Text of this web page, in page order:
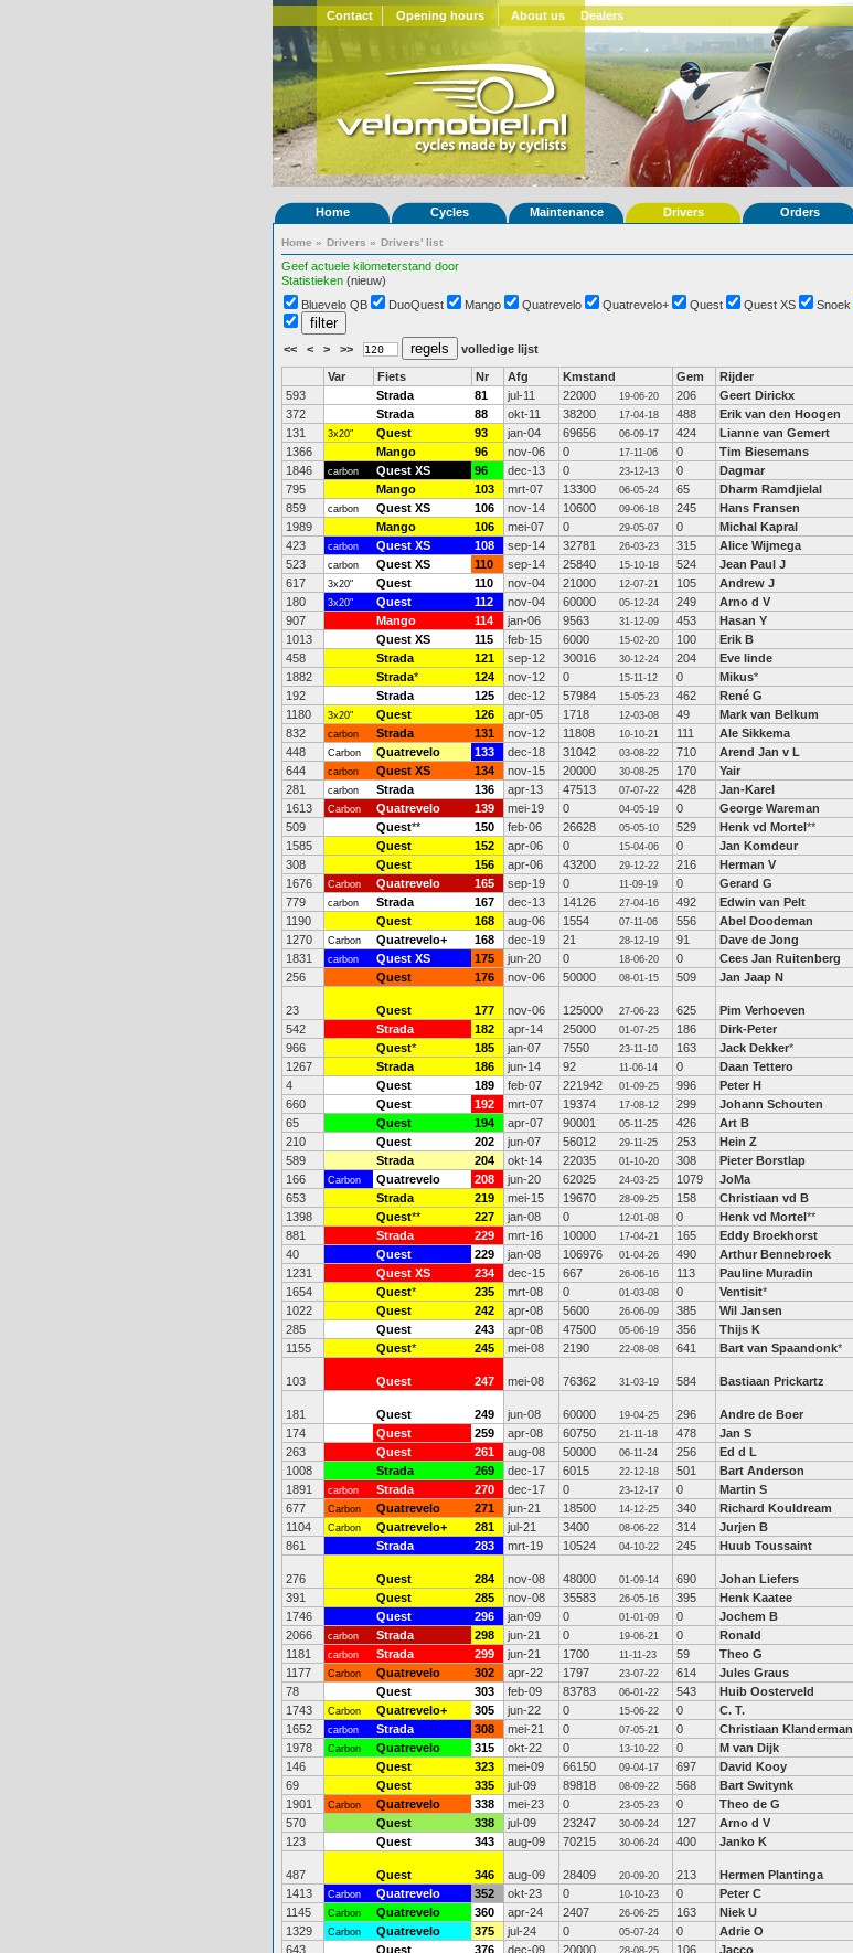
Contact Opening hours About us Dealers
Home Cycles Maintenance Drivers Orders
Home » Drivers » Drivers' list
Geef actuele kilometerstand door
Statistieken (nieuw)
Bluevelo QB DuoQuest Mango Quatrevelo Quatrevelo+ Quest Quest XS Snoek
<< < > >> volledige lijst
Var Fiets Nr Afg Kmstand Gem Rijder
593
Strada 81 jul-11 22000 19-06-20 206 Geert Dirickx
372
Strada 88 okt-11 38200 17-04-18 488 Erik van den Hoogen
131
3x20" Quest 93 jan-04 69656 06-09-17 424 Lianne van Gemert
1366
Mango 96 nov-06 0 17-11-06 0 Tim Biesemans
1846
carbon Quest XS 96 dec-13 0 23-12-13 0 Dagmar
795
Mango 103 mrt-07 13300 06-05-24 65 Dharm Ramdjielal
859
carbon Quest XS 106 nov-14 10600 09-06-18 245 Hans Fransen
1989
Mango 106 mei-07 0 29-05-07 0 Michal Kapral
423
carbon Quest XS 108 sep-14 32781 26-03-23 315 Alice Wijmega
523
carbon Quest XS 110 sep-14 25840 15-10-18 524 Jean Paul J
617
3x20" Quest 110 nov-04 21000 12-07-21 105 Andrew J
180
3x20" Quest 112 nov-04 60000 05-12-24 249 Arno d V
907
Mango 114 jan-06 9563 31-12-09 453 Hasan Y
1013
Quest XS 115 feb-15 6000 15-02-20 100 Erik B
458
Strada 121 sep-12 30016 30-12-24 204 Eve linde
1882
Strada* 124 nov-12 0 15-11-12 0 Mikus*
192
Strada 125 dec-12 57984 15-05-23 462 René G
1180
3x20" Quest 126 apr-05 1718 12-03-08 49 Mark van Belkum
832
carbon Strada 131 nov-12 11808 10-10-21 111 Ale Sikkema
448
Carbon Quatrevelo 133 dec-18 31042 03-08-22 710 Arend Jan v L
644
carbon Quest XS 134 nov-15 20000 30-08-25 170 Yair
281
carbon Strada 136 apr-13 47513 07-07-22 428 Jan-Karel
1613
Carbon Quatrevelo 139 mei-19 0 04-05-19 0 George Wareman
509
Quest** 150 feb-06 26628 05-05-10 529 Henk vd Mortel**
1585
Quest 152 apr-06 0 15-04-06 0 Jan Komdeur
308
Quest 156 apr-06 43200 29-12-22 216 Herman V
1676
Carbon Quatrevelo 165 sep-19 0 11-09-19 0 Gerard G
779
carbon Strada 167 dec-13 14126 27-04-16 492 Edwin van Pelt
1190
Quest 168 aug-06 1554 07-11-06 556 Abel Doodeman
1270
Carbon Quatrevelo+ 168 dec-19 21 28-12-19 91 Dave de Jong
1831
carbon Quest XS 175 jun-20 0 18-06-20 0 Cees Jan Ruitenberg
256
Quest 176 nov-06 50000 08-01-15 509 Jan Jaap N
23 Quest 177 nov-06 125000 27-06-23 625 Pim Verhoeven
542
Strada 182 apr-14 25000 01-07-25 186 Dirk-Peter
966
Quest* 185 jan-07 7550 23-11-10 163 Jack Dekker*
1267
Strada 186 jun-14 92 11-06-14 0 Daan Tettero
4
Quest 189 feb-07 221942 01-09-25 996 Peter H
660
Quest 192 mrt-07 19374 17-08-12 299 Johann Schouten
65
Quest 194 apr-07 90001 05-11-25 426 Art B
210
Quest 202 jun-07 56012 29-11-25 253 Hein Z
589
Strada 204 okt-14 22035 01-10-20 308 Pieter Borstlap
166
Carbon Quatrevelo 208 jun-20 62025 24-03-25 1079 JoMa
653
Strada 219 mei-15 19670 28-09-25 158 Christiaan vd B
1398
Quest** 227 jan-08 0 12-01-08 0 Henk vd Mortel**
881
Strada 229 mrt-16 10000 17-04-21 165 Eddy Broekhorst
40
Quest 229 jan-08 106976 01-04-26 490 Arthur Bennebroek
1231
Quest XS 234 dec-15 667 26-06-16 113 Pauline Muradin
1654
Quest* 235 mrt-08 0 01-03-08 0 Ventisit*
1022
Quest 242 apr-08 5600 26-06-09 385 Wil Jansen
285
Quest 243 apr-08 47500 05-06-19 356 Thijs K
1155
Quest* 245 mei-08 2190 22-08-08 641 Bart van Spaandonk*
103 Quest 247 mei-08 76362 31-03-19 584 Bastiaan Prickartz
181 Quest 249 jun-08 60000 19-04-25 296 Andre de Boer
174
Quest 259 apr-08 60750 21-11-18 478 Jan S
263
Quest 261 aug-08 50000 06-11-24 256 Ed d L
1008
Strada 269 dec-17 6015 22-12-18 501 Bart Anderson
1891
carbon Strada 270 dec-17 0 23-12-17 0 Martin S
677
Carbon Quatrevelo 271 jun-21 18500 14-12-25 340 Richard Kouldream
1104
Carbon Quatrevelo+ 281 jul-21 3400 08-06-22 314 Jurjen B
861
Strada 283 mrt-19 10524 04-10-22 245 Huub Toussaint
276 Quest 284 nov-08 48000 01-09-14 690 Johan Liefers
391
Quest 285 nov-08 35583 26-05-16 395 Henk Kaatee
1746
Quest 296 jan-09 0 01-01-09 0 Jochem B
2066
carbon Strada 298 jun-21 0 19-06-21 0 Ronald
1181
carbon Strada 299 jun-21 1700 11-11-23 59 Theo G
1177
Carbon Quatrevelo 302 apr-22 1797 23-07-22 614 Jules Graus
78
Quest 303 feb-09 83783 06-01-22 543 Huib Oosterveld
1743
Carbon Quatrevelo+ 305 jun-22 0 15-06-22 0 C. T.
1652
carbon Strada 308 mei-21 0 07-05-21 0 Christiaan Klanderman
1978
Carbon Quatrevelo 315 okt-22 0 13-10-22 0 M van Dijk
146
Quest 323 mei-09 66150 09-04-17 697 David Kooy
69
Quest 335 jul-09 89818 08-09-22 568 Bart Switynk
1901
Carbon Quatrevelo 338 mei-23 0 23-05-23 0 Theo de G
570
Quest 338 jul-09 23247 30-09-24 127 Arno d V
123
Quest 343 aug-09 70215 30-06-24 400 Janko K
487 Quest 346 aug-09 28409 20-09-20 213 Hermen Plantinga
1413
Carbon Quatrevelo 352 okt-23 0 10-10-23 0 Peter C
1145
Carbon Quatrevelo 360 apr-24 2407 26-06-25 163 Niek U
1329
Carbon Quatrevelo 375 jul-24 0 05-07-24 0 Adrie O
643
Quest 376 dec-09 20000 28-08-25 106 Jacco